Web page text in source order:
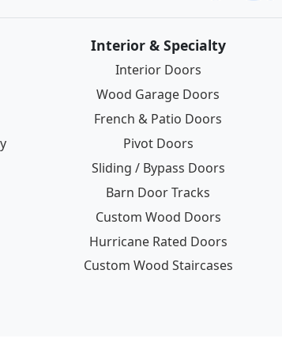
Interior & Specialty
Interior Doors
Wood Garage Doors
French & Patio Doors
Pivot Doors
Sliding / Bypass Doors
Barn Door Tracks
Custom Wood Doors
Hurricane Rated Doors
Custom Wood Staircases